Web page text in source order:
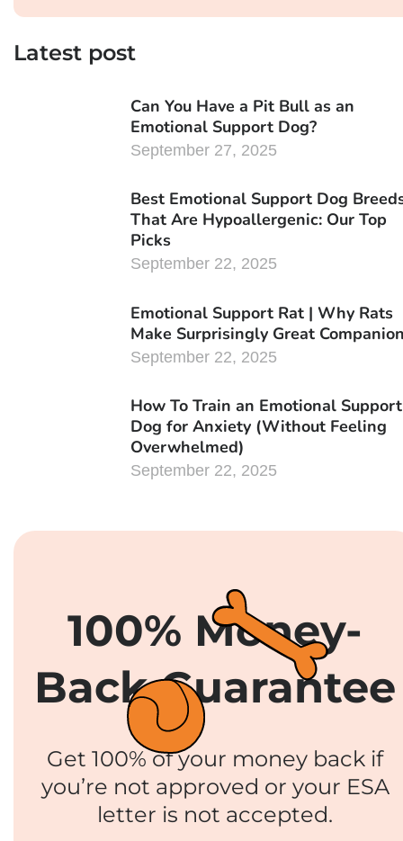
Latest post
Can You Have a Pit Bull as an
Emotional Support Dog?
September 27, 2025
Best Emotional Support Dog
That Are Hypoallergenic: Our Top
Picks
September 22, 2025
Emotional Support Rat | Why Rats
Make Surprisingly Great
September 22, 2025
How To Train an Emotional Support
Dog for Anxiety (Without Feeling
Overwhelmed)
September 22, 2025
100% Money-
Back Guarantee
Get 100% of your money back if
you’re not approved or your ESA
letter is not accepted.